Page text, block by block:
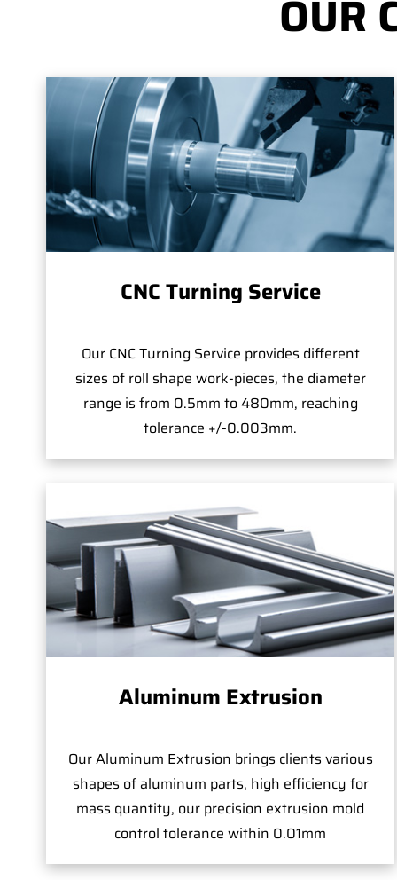
OUR
CNC Turning Service
Our CNC Turning Service provides different
sizes of roll shape work-pieces, the diameter
range is from 0.5mm to 480mm, reaching
tolerance +/-0.003mm.
Aluminum Extrusion
Our Aluminum Extrusion brings clients various
shapes of aluminum parts, high efficiency for
mass quantity, our precision extrusion mold
control tolerance within 0.01mm